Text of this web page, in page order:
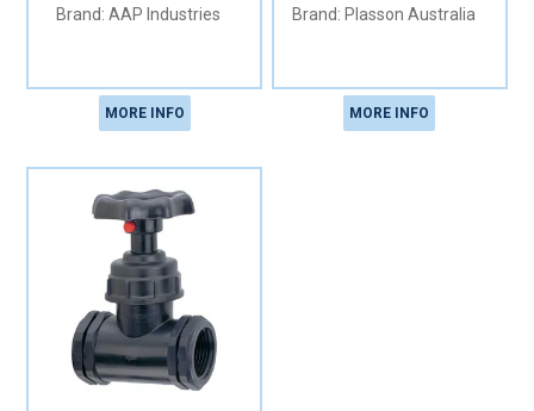
AAP Industries
MORE INFO
Plasson Australia
MORE INFO